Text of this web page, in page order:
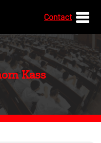
Contact
Kass